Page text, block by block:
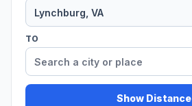
TO
Show Distance